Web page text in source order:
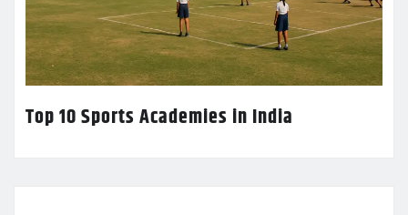
Top 10 Sports Academies in India